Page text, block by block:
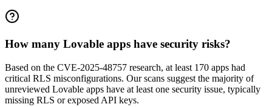
How many Lovable apps have security risks?
Based on the CVE-2025-48757 research, at least 170 apps had
critical RLS misconfigurations. Our scans suggest the majority of
unreviewed Lovable apps have at least one security issue, typically
missing RLS or exposed API keys.